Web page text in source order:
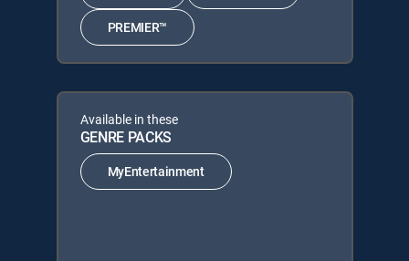
PREMIER™
Available in these
GENRE PACKS
MyEntertainment